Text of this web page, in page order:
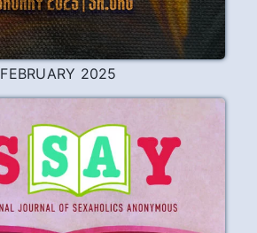
FEBRUARY 2025